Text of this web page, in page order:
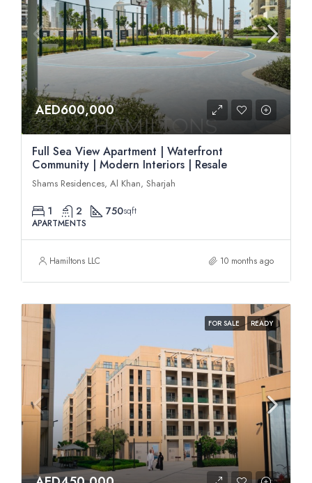
AED600,000
Full Sea View Apartment | Waterfront
Community | Modern Interiors | Resale
Shams Residences, Al Khan, Sharjah
1 2 750sqft
APARTMENTS
Hamiltons LLC 10 months ago
FOR SALE READY